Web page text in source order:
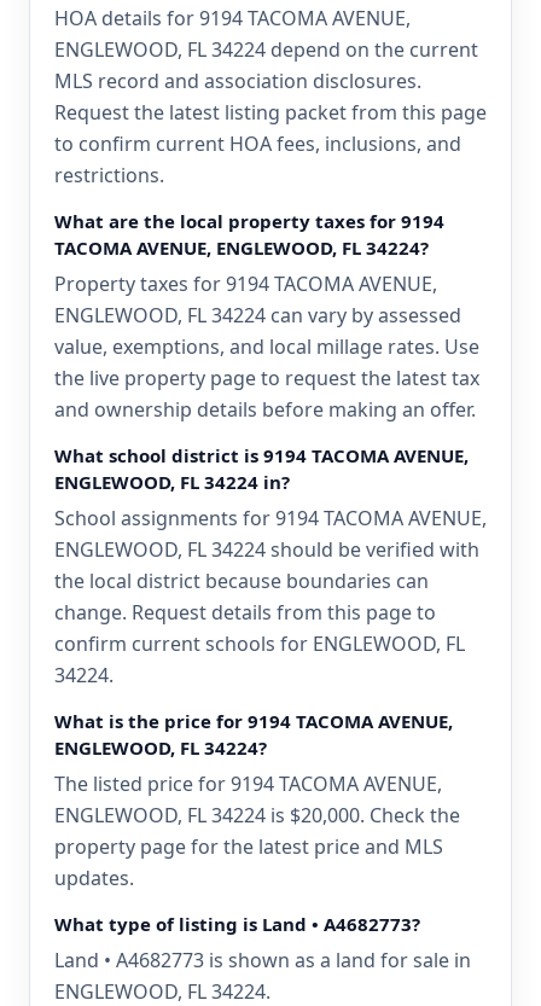
HOA details for 9194 TACOMA AVENUE,
ENGLEWOOD, FL 34224 depend on the current
MLS record and association disclosures.
Request the latest listing packet from this page
to confirm current HOA fees, inclusions, and
restrictions.
What are the local property taxes for 9194
TACOMA AVENUE, ENGLEWOOD, FL 34224?
Property taxes for 9194 TACOMA AVENUE,
ENGLEWOOD, FL 34224 can vary by assessed
value, exemptions, and local millage rates. Use
the live property page to request the latest tax
and ownership details before making an offer.
What school district is 9194 TACOMA AVENUE,
ENGLEWOOD, FL 34224 in?
School assignments for 9194 TACOMA AVENUE,
ENGLEWOOD, FL 34224 should be verified with
the local district because boundaries can
change. Request details from this page to
confirm current schools for ENGLEWOOD, FL
34224.
What is the price for 9194 TACOMA AVENUE,
ENGLEWOOD, FL 34224?
The listed price for 9194 TACOMA AVENUE,
ENGLEWOOD, FL 34224 is $20,000. Check the
property page for the latest price and MLS
updates.
What type of listing is Land • A4682773?
Land • A4682773 is shown as a land for sale in
ENGLEWOOD, FL 34224.